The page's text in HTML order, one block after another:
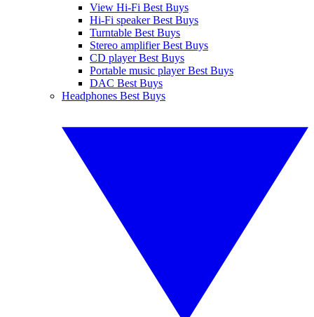
View Hi-Fi Best Buys
Hi-Fi speaker Best Buys
Turntable Best Buys
Stereo amplifier Best Buys
CD player Best Buys
Portable music player Best Buys
DAC Best Buys
Headphones Best Buys